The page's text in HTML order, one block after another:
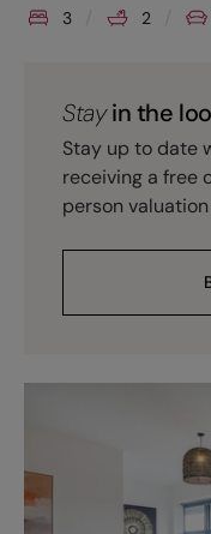
3 2
Stayin the
Stay up to date
receiving a free
person